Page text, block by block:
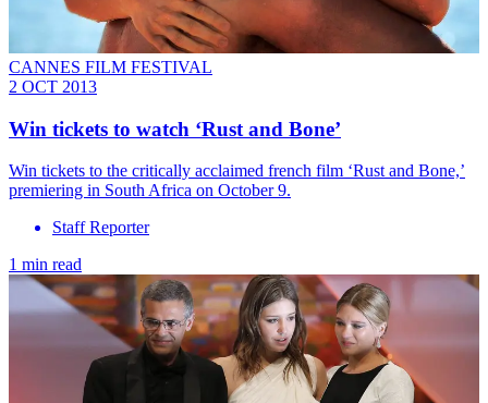
CANNES FILM FESTIVAL
2 OCT 2013
Win tickets to watch ‘Rust and Bone’
Win tickets to the critically acclaimed french film ‘Rust and Bone,’
premiering in South Africa on October 9.
Staff Reporter
1 min read